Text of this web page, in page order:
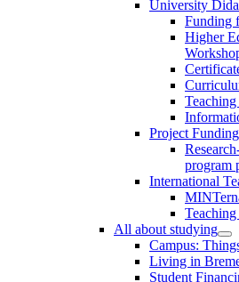
University
Funding
Higher
Project Funding
program
International
All about studying
Campus:
Living in
Student